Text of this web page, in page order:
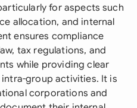
for aspects such
allocation, and internal
ensures compliance
tax regulations, and
while providing clear
group activities. It is
corporations and